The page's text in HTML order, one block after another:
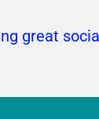
great